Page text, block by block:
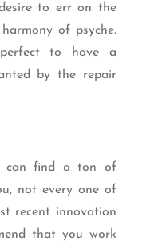
to err on the
of psyche.
to have a
by the repair
can find a ton of
not every one of
recent innovation
that you work